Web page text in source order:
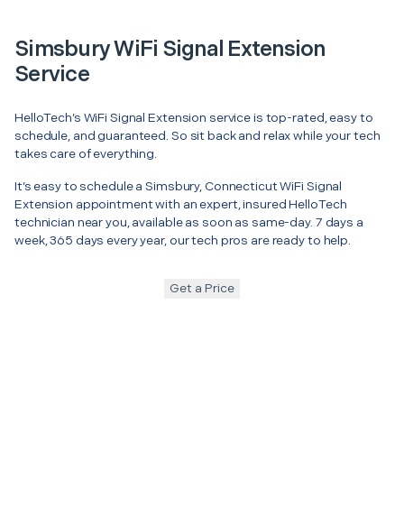
Simsbury WiFi Signal Extension
Service
HelloTech’s WiFi Signal Extension service is top-rated, easy to
schedule, and guaranteed. So sit back and relax while your tech
takes care of everything.
It’s easy to schedule a Simsbury, Connecticut WiFi Signal
Extension appointment with an expert, insured HelloTech
technician near you, available as soon as same-day. 7 days a
week, 365 days every year, our tech pros are ready to help.
Get a Price